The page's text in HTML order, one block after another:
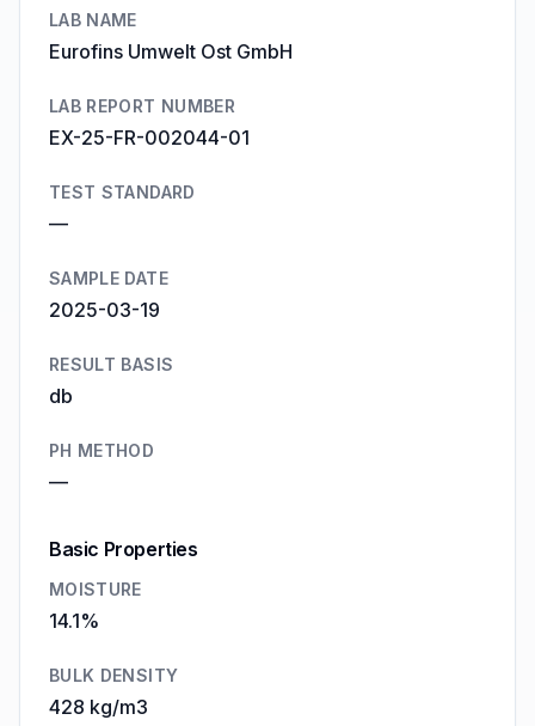
LAB NAME
Eurofins Umwelt Ost GmbH
LAB REPORT NUMBER
EX-25-FR-002044-01
TEST STANDARD
—
SAMPLE DATE
2025-03-19
RESULT BASIS
db
PH METHOD
—
Basic Properties
MOISTURE
14.1%
BULK DENSITY
428 kg/m3